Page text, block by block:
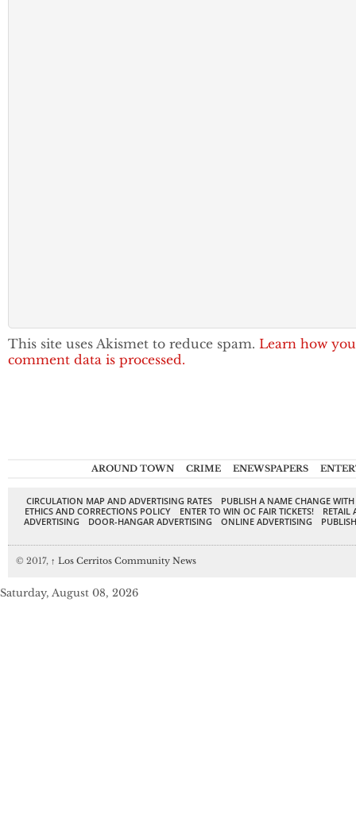
This site uses Akismet to reduce spam. Learn how
comment data is processed.
AROUND TOWN CRIME ENEWSPAPERS
CIRCULATION MAP AND ADVERTISING RATES
PUBLISH A NAME CHANGE
ETHICS AND CORRECTIONS POLICY
ENTER TO WIN OC FAIR TICKETS!
RETAIL
ADVERTISING
DOOR-HANGAR ADVERTISING ONLINE ADVERTISING
© 2017, ↑ Los Cerritos Community News
Saturday, August 08, 2026